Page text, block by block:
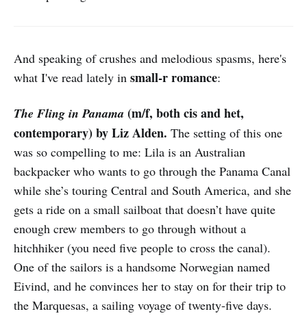
And speaking of crushes and melodious spasms, here's
what I've read lately in small-r romance:
The Fling in Panama (m/f, both cis and het,
contemporary) by Liz Alden. The setting of this one
was so compelling to me: Lila is an Australian
backpacker who wants to go through the Panama Canal
while she’s touring Central and South America, and she
gets a ride on a small sailboat that doesn’t have quite
enough crew members to go through without a
hitchhiker (you need five people to cross the canal).
One of the sailors is a handsome Norwegian named
Eivind, and he convinces her to stay on for their trip to
the Marquesas, a sailing voyage of twenty-five days.